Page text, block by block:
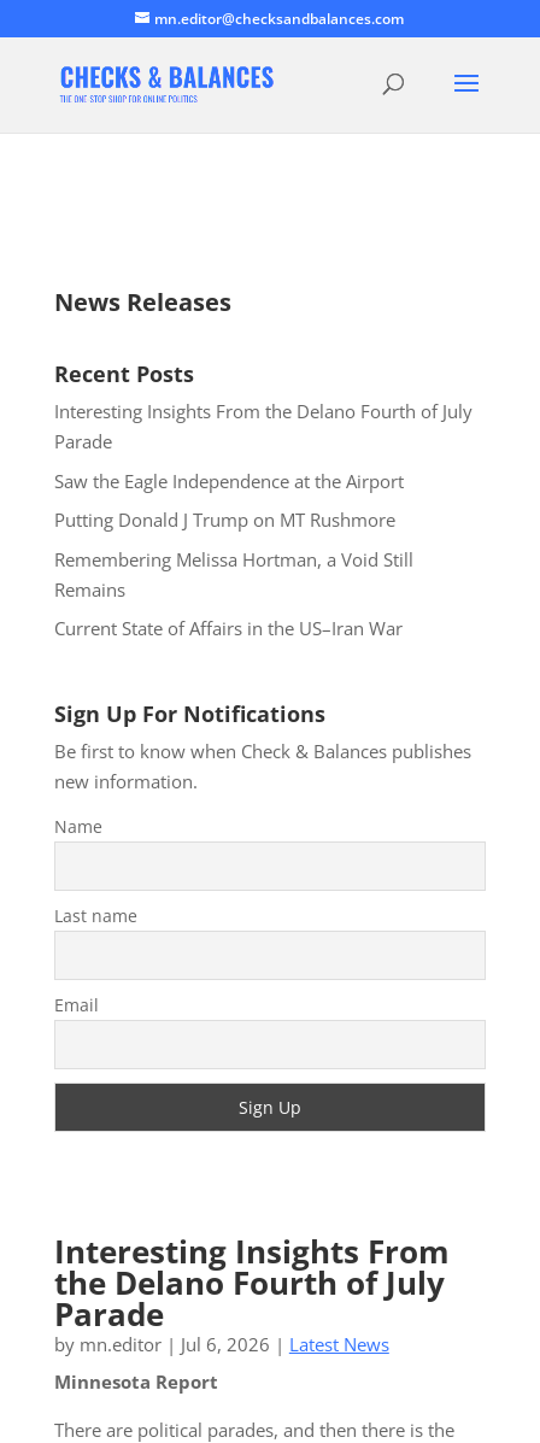
mn.editor@checksandbalances.com
News Releases
Recent Posts
Interesting Insights From the Delano Fourth of July
Parade
Saw the Eagle Independence at the Airport
Putting Donald J Trump on MT Rushmore
Remembering Melissa Hortman, a Void Still
Remains
Current State of Affairs in the US–Iran War
Sign Up For Notifications
Be first to know when Check & Balances publishes
new information.
Name
Last name
Email
Interesting Insights From
the Delano Fourth of July
Parade
by mn.editor| Jul 6, 2026 | Latest News
Minnesota Report
There are political parades, and then there is the